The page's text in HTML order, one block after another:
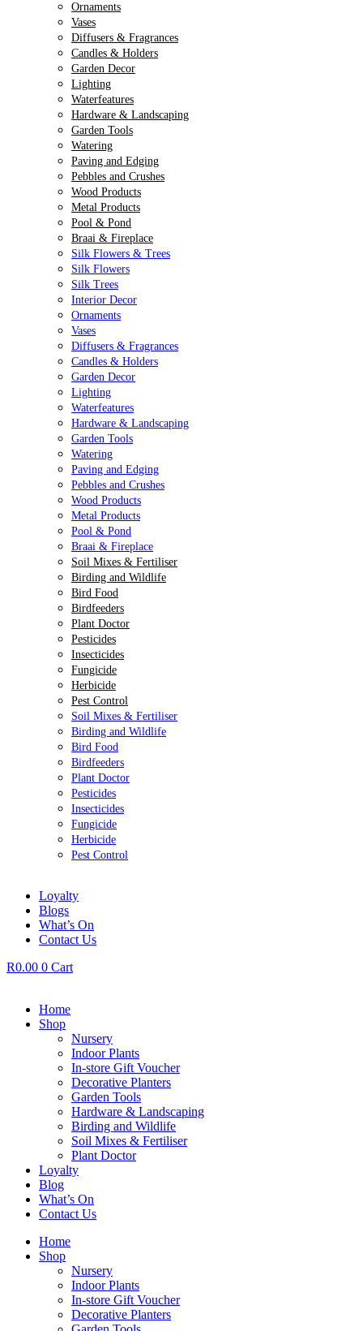
Ornaments
Vases
Diffusers & Fragrances
Candles & Holders
Garden Decor
Lighting
Waterfeatures
Hardware & Landscaping
Garden Tools
Watering
Paving and Edging
Pebbles and Crushes
Wood Products
Metal Products
Pool & Pond
Braai & Fireplace
Silk Flowers & Trees
Silk Flowers
Silk Trees
Interior Decor
Ornaments
Vases
Diffusers & Fragrances
Candles & Holders
Garden Decor
Lighting
Waterfeatures
Hardware & Landscaping
Garden Tools
Watering
Paving and Edging
Pebbles and Crushes
Wood Products
Metal Products
Pool & Pond
Braai & Fireplace
Soil Mixes & Fertiliser
Birding and Wildlife
Bird Food
Birdfeeders
Plant Doctor
Pesticides
Insecticides
Fungicide
Herbicide
Pest Control
Soil Mixes & Fertiliser
Birding and Wildlife
Bird Food
Birdfeeders
Plant Doctor
Pesticides
Insecticides
Fungicide
Herbicide
Pest Control
Loyalty
Blogs
What’s On
Contact Us
R0.00 0 Cart
Home
Shop
Nursery
Indoor Plants
In-store Gift Voucher
Decorative Planters
Garden Tools
Hardware & Landscaping
Birding and Wildlife
Soil Mixes & Fertiliser
Plant Doctor
Loyalty
Blog
What’s On
Contact Us
Home
Shop
Nursery
Indoor Plants
In-store Gift Voucher
Decorative Planters